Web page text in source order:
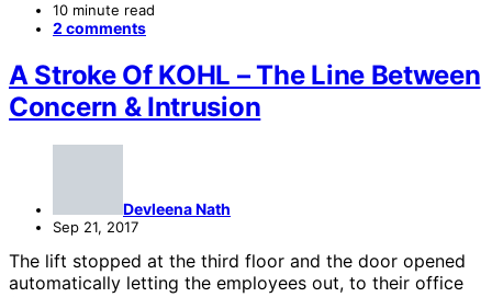
10 minute read
2 comments
A Stroke Of KOHL – The Line Between
Concern & Intrusion
Devleena Nath
Sep 21, 2017
The lift stopped at the third floor and the door opened
automatically letting the employees out, to their office